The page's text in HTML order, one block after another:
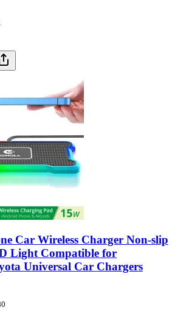
Car Wireless Charger Non-slip
Light Compatible for
Universal Car Chargers